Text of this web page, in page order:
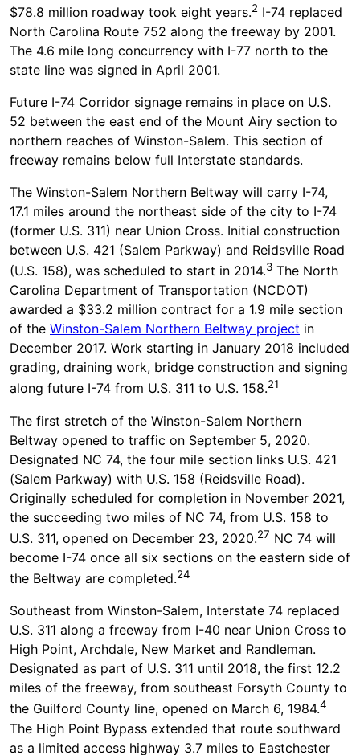
$78.8 million roadway took eight years.2 I-74 replaced
North Carolina Route 752 along the freeway by 2001.
The 4.6 mile long concurrency with I-77 north to the
state line was signed in April 2001.
Future I-74 Corridor signage remains in place on U.S.
52 between the east end of the Mount Airy section to
northern reaches of Winston-Salem. This section of
freeway remains below full Interstate standards.
The Winston-Salem Northern Beltway will carry I-74,
17.1 miles around the northeast side of the city to I-74
(former U.S. 311) near Union Cross. Initial construction
between U.S. 421 (Salem Parkway) and Reidsville Road
(U.S. 158), was scheduled to start in 2014.3 The North
Carolina Department of Transportation (NCDOT)
awarded a $33.2 million contract for a 1.9 mile section
of the Winston-Salem Northern Beltway project in
December 2017. Work starting in January 2018 included
grading, draining work, bridge construction and signing
along future I-74 from U.S. 311 to U.S. 158.21
The first stretch of the Winston-Salem Northern
Beltway opened to traffic on September 5, 2020.
Designated NC 74, the four mile section links U.S. 421
(Salem Parkway) with U.S. 158 (Reidsville Road).
Originally scheduled for completion in November 2021,
the succeeding two miles of NC 74, from U.S. 158 to
U.S. 311, opened on December 23, 2020.27 NC 74 will
become I-74 once all six sections on the eastern side of
the Beltway are completed.24
Southeast from Winston-Salem, Interstate 74 replaced
U.S. 311 along a freeway from I-40 near Union Cross to
High Point, Archdale, New Market and Randleman.
Designated as part of U.S. 311 until 2018, the first 12.2
miles of the freeway, from southeast Forsyth County to
the Guilford County line, opened on March 6, 1984.4
The High Point Bypass extended that route southward
as a limited access highway 3.7 miles to Eastchester